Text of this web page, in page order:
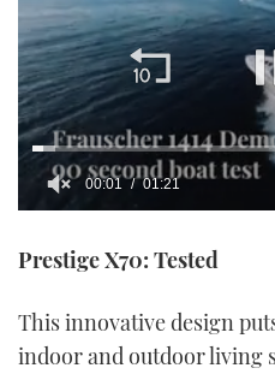
of
21
seconds
00:02 01:21
Prestige X70: Tested
This innovative design
indoor and outdoor living